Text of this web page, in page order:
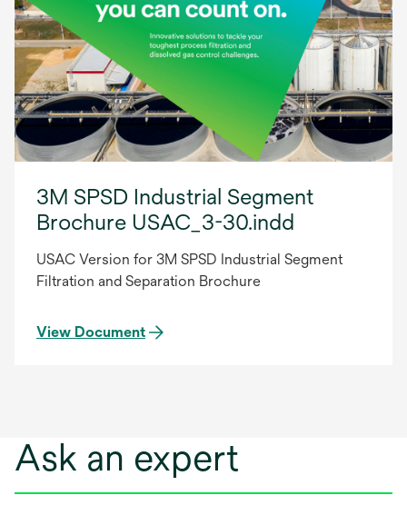
3M SPSD Industrial Segment
Brochure USAC_3-30.indd
USAC Version for 3M SPSD Industrial Segment
Filtration and Separation Brochure
View Document
Ask an expert